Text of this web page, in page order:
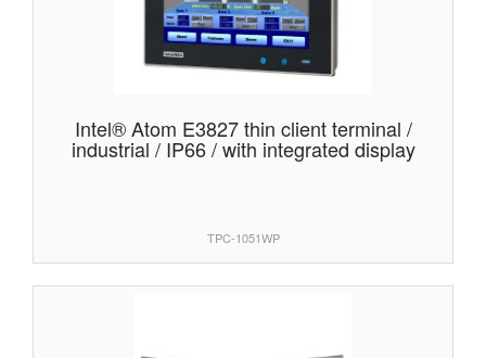
Intel® Atom E3827 thin client terminal /
industrial / IP66 / with integrated display
TPC-1051WP